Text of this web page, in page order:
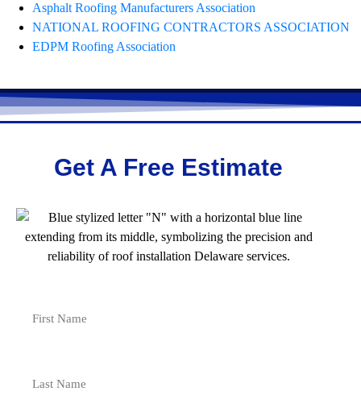
Asphalt Roofing Manufacturers Association
NATIONAL ROOFING CONTRACTORS ASSOCIATION
EDPM Roofing Association
Get A Free Estimate